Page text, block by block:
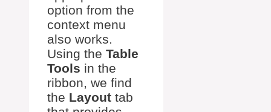
option from the
context menu
also works.
Using the Table
Tools in the
ribbon, we find
the Layout tab